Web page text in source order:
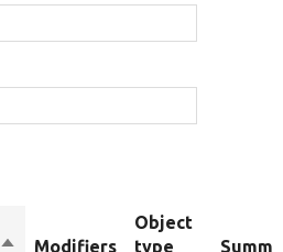
SortModifiers
Object
type